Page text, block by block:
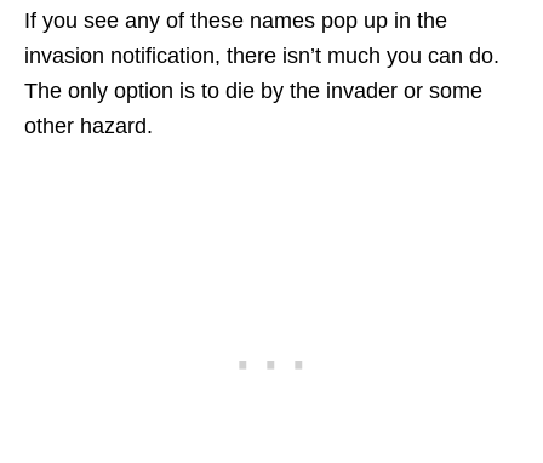
If you see any of these names pop up in the
invasion notification, there isn’t much you can do.
The only option is to die by the invader or some
other hazard.